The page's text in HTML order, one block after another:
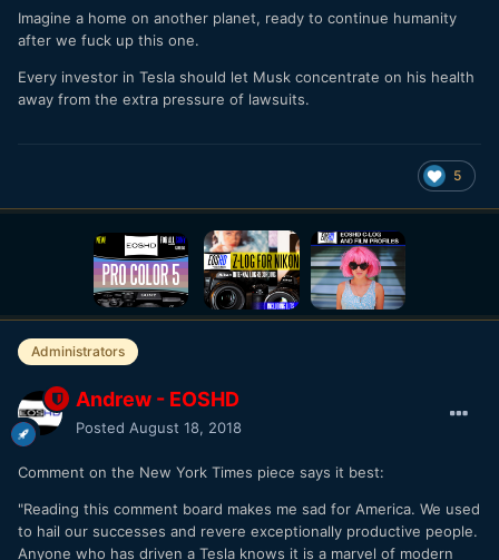
Imagine a home on another planet, ready to continue humanity
after we fuck up this one.
Every investor in Tesla should let Musk concentrate on his health
away from the extra pressure of lawsuits.
5
Administrators
Andrew - EOSHD
Posted August 18, 2018
Comment on the New York Times piece says it best:
"Reading this comment board makes me sad for America. We used
to hail our successes and revere exceptionally productive people.
Anyone who has driven a Tesla knows it is a marvel of modern